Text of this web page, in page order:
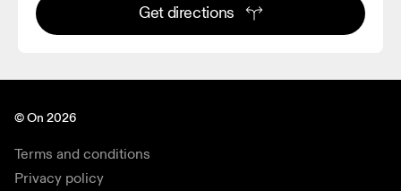
Get directions
© On 2026
Terms and conditions
Privacy policy